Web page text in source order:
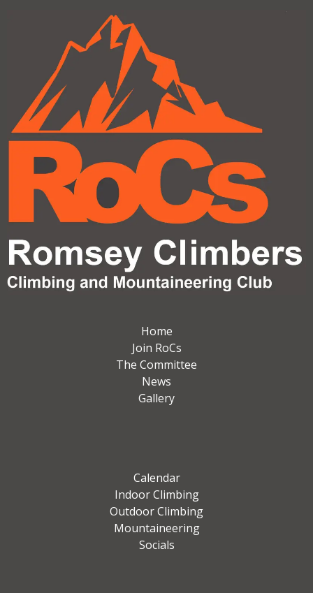
Home
Join RoCs
The Committee
News
Gallery
Calendar
Indoor Climbing
Outdoor Climbing
Mountaineering
Socials